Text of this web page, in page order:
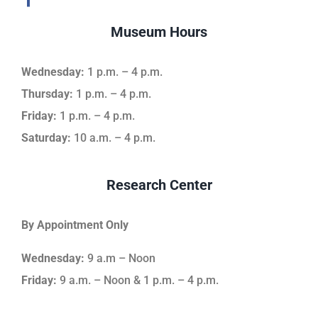
Museum Hours
Wednesday: 1 p.m. – 4 p.m.
Thursday: 1 p.m. – 4 p.m.
Friday: 1 p.m. – 4 p.m.
Saturday: 10 a.m. – 4 p.m.
Research Center
By Appointment Only
Wednesday: 9 a.m – Noon
Friday: 9 a.m. – Noon & 1 p.m. – 4 p.m.